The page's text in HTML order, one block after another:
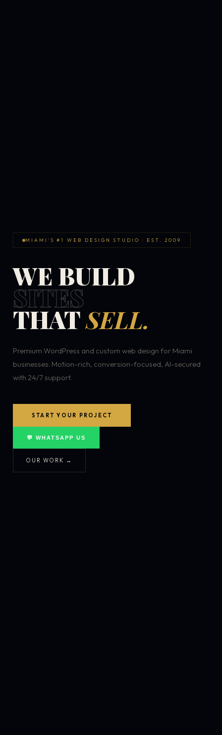
MIAMI'S #1 WEB DESIGN STUDIO · EST. 2009
WE BUILD
SITES
THATSELL.
Premium WordPress and custom web design for Miami
businesses. Motion-rich, conversion-focused, AI-secured
with 24/7 support.
START YOUR PROJECT
💬 WHATSAPP US
OUR WORK →